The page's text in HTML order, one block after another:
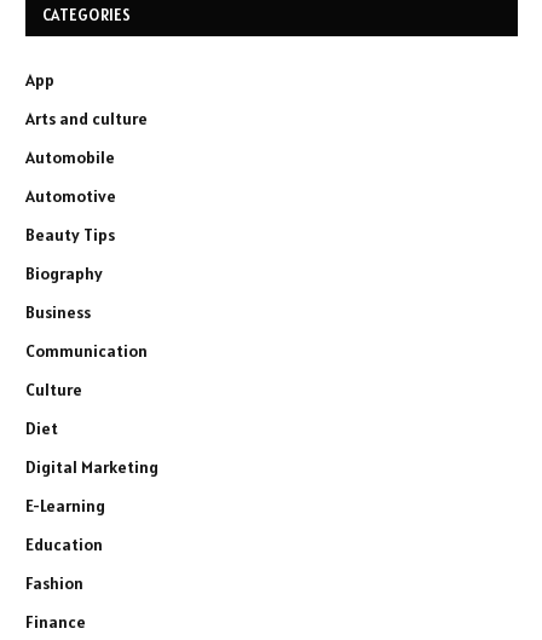
CATEGORIES
App
Arts and culture
Automobile
Automotive
Beauty Tips
Biography
Business
Communication
Culture
Diet
Digital Marketing
E-Learning
Education
Fashion
Finance